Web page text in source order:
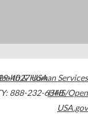
4027USA
888-232-6348
& Human Services
HHS/Open
USA.gov